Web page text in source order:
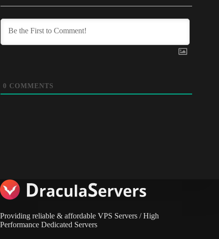
0 COMMENTS
Providing reliable & affordable VPS Servers / High
Performance Dedicated Servers